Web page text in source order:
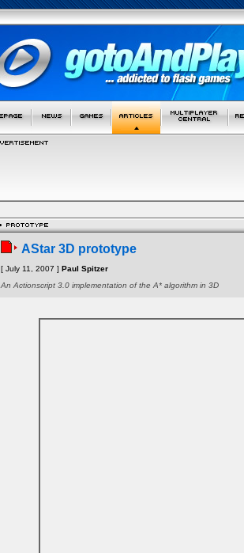
AStar 3D prototype
[ July 11, 2007 ] Paul Spitzer
An Actionscript 3.0 implementation of the A* algorithm in 3D